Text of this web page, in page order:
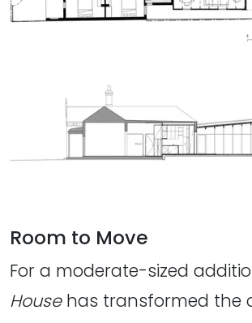
Room to Move
For a moderate-sized
Househas transformed the